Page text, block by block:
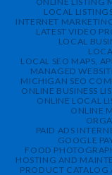
LOCAL
INTERNET
LATEST VIDEO
LOCAL
LOCAL SEO MAPS,
MANAGED
MICHIGAN SEO
ONLINE BUSINESS
ONLINE LOCAL
ONLINE
PAID ADS
GOOGLE
FOOD
HOSTING AND
PRODUCT CATALOG